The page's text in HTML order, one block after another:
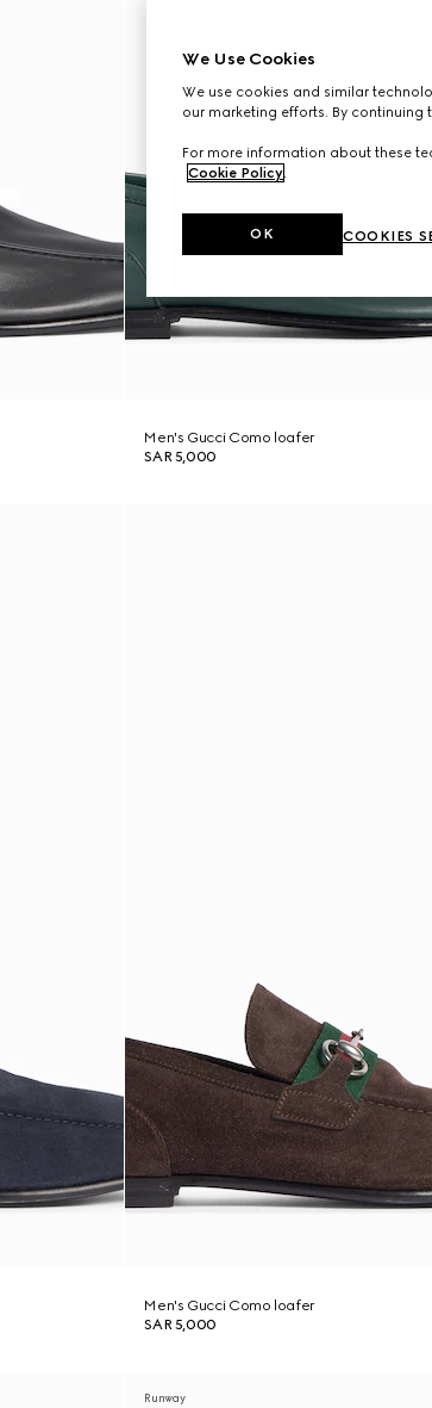
Men's Gucci Como loafer
SAR 5,000
Men's Gucci Como loafer
SAR 5,000
Runway
We Use Cookies
We use cookies and similar
our marketing efforts. By continuing
For more information about these
Cookie Policy.
COOKIES
OK